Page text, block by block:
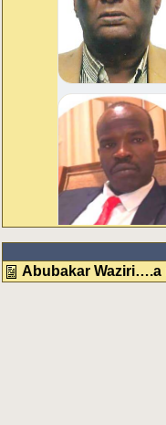
Abubakar Waziri….a